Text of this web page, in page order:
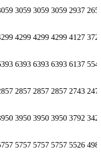
3059 3059 3059 2937
4299 4299 4299 4127
6393 6393 6393 6137
2857 2857 2857 2743
3950 3950 3950 3792
5757 5757 5757 5526